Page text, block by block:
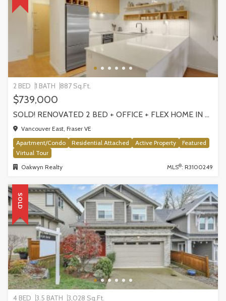
2 BED 1 BATH 887 Sq.Ft.
$739,000
SOLD! RENOVATED 2 BED + OFFICE + FLEX HOME IN FRASERHOOD! 305-4868 FRASER STREET, VANCOUVER
Vancouver East, Fraser VE
Apartment/Condo
Residential Attached Active Property
Featured
Virtual Tour
Oakwyn Realty
MLS®: R3100249
SOLD
4 BED 3.5 BATH 3,028 Sq.Ft.